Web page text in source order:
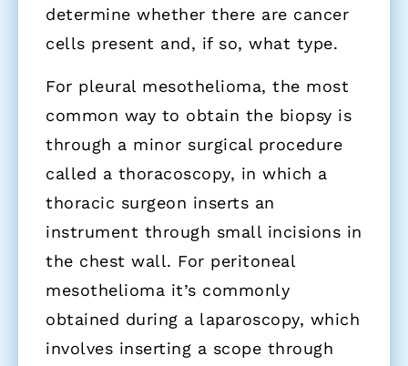
determine whether there are cancer
cells present and, if so, what type.
For pleural mesothelioma, the most
common way to obtain the biopsy is
through a minor surgical procedure
called a thoracoscopy, in which a
thoracic surgeon inserts an
instrument through small incisions in
the chest wall. For peritoneal
mesothelioma it’s commonly
obtained during a laparoscopy, which
involves inserting a scope through